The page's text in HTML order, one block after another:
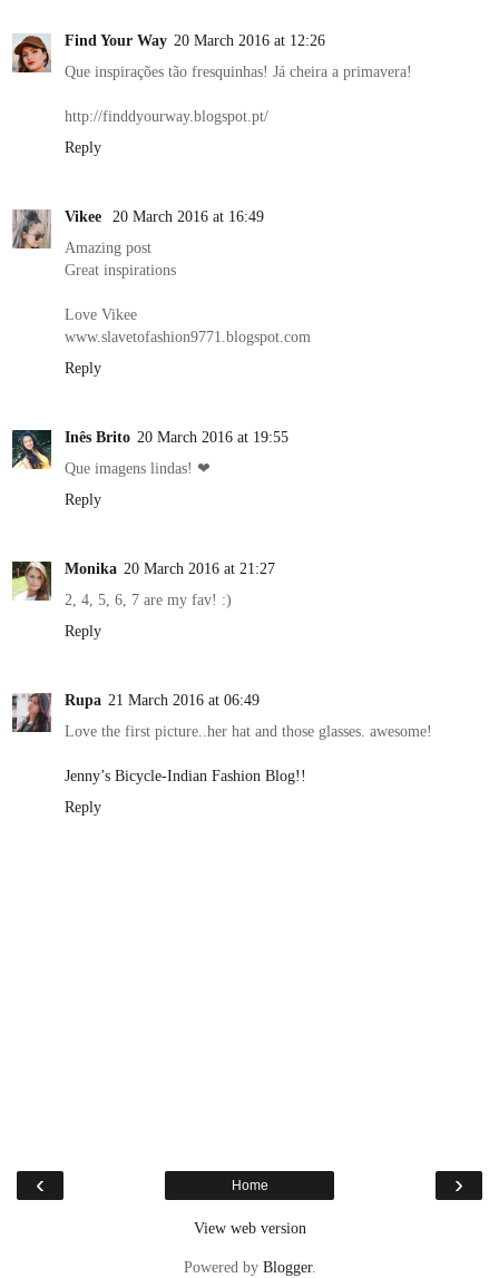
Find Your Way 20 March 2016 at 12:26
Que inspirações tão fresquinhas! Já cheira a primavera!
http://finddyourway.blogspot.pt/
Reply
Vikee
20 March 2016 at 16:49
Amazing post
Great inspirations
Love Vikee
www.slavetofashion9771.blogspot.com
Reply
Inês Brito 20 March 2016 at 19:55
Que imagens lindas! ❤
Reply
Monika 20 March 2016 at 21:27
2, 4, 5, 6, 7 are my fav! :)
Reply
Rupa 21 March 2016 at 06:49
Love the first picture..her hat and those glasses. awesome!
Jenny’s Bicycle-Indian Fashion Blog!!
Reply
‹ ›
Home
View web version
Powered by Blogger.